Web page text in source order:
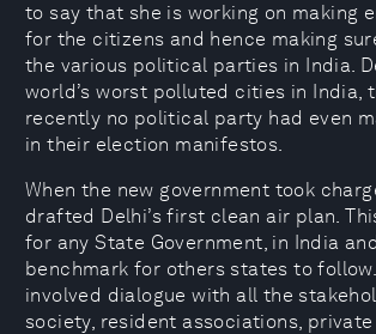
to say that she is working on making
for the citizens and hence making
the various political parties in India.
world’s worst polluted cities in
recently no political party had even
in their election manifestos.
When the new government took
drafted Delhi’s first clean air plan.
for any State Government, in India
benchmark for others states to
involved dialogue with all the
society, resident associations,